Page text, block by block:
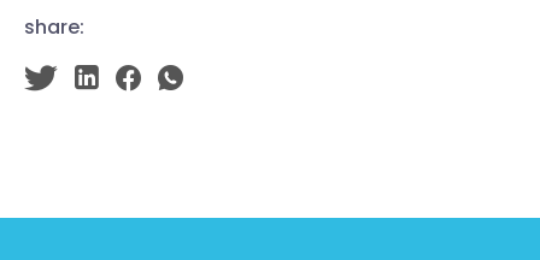
share: